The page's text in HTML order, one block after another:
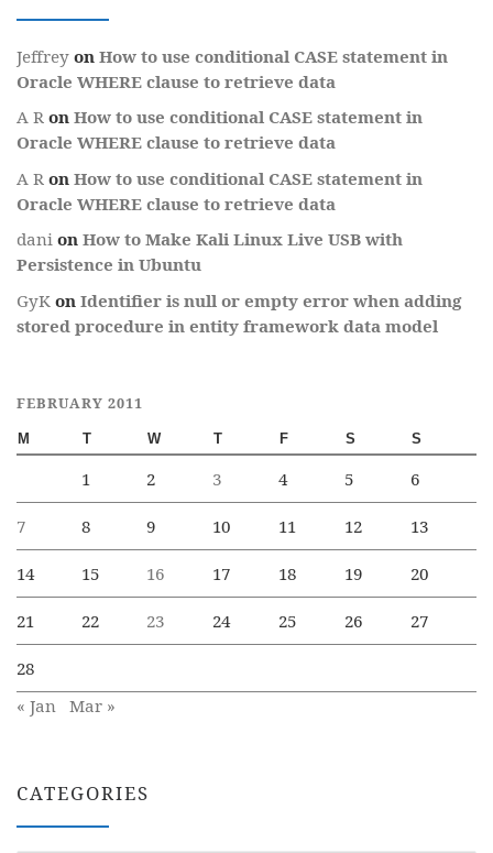
Jeffrey on How to use conditional CASE statement in
Oracle WHERE clause to retrieve data
A R on How to use conditional CASE statement in
Oracle WHERE clause to retrieve data
A R on How to use conditional CASE statement in
Oracle WHERE clause to retrieve data
dani on How to Make Kali Linux Live USB with
Persistence in Ubuntu
GyK on Identifier is null or empty error when adding
stored procedure in entity framework data model
FEBRUARY 2011
M T W T F S S
1 2 3 4 5 6
7 8 9 10 11 12 13
14 15 16 17 18 19 20
21 22 23 24 25 26 27
28
« Jan
Mar »
CATEGORIES